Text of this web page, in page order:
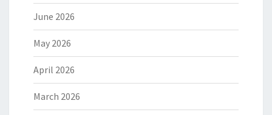
June 2026
May 2026
April 2026
March 2026